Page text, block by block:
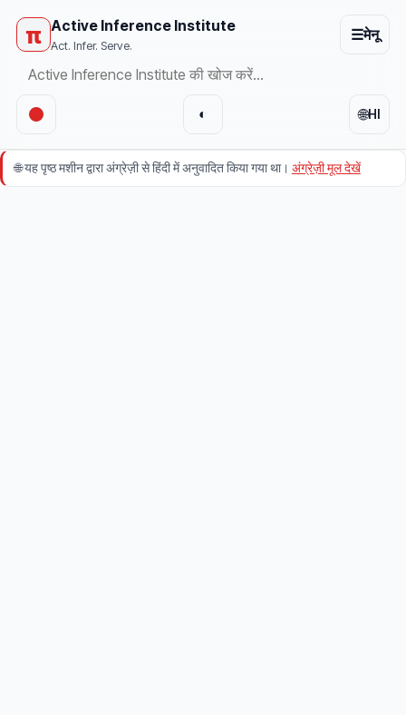
π Active Inference Institute
Act. Infer. Serve.
☰मेनू
🌐HI
◐
🌐यह पृष्ठ मशीन द्वारा अंग्रेज़ी से हिंदी में अनुवादित किया गया था। अंग्रेज़ी मूल देखें